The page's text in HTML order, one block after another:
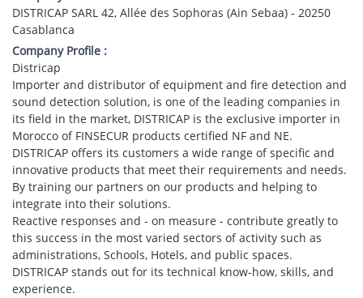
DISTRICAP SARL 42, Allée des Sophoras (Ain Sebaa) - 20250
Casablanca
Company Profile :
Districap
Importer and distributor of equipment and fire detection and
sound detection solution, is one of the leading companies in
its field in the market, DISTRICAP is the exclusive importer in
Morocco of FINSECUR products certified NF and NE.
DISTRICAP offers its customers a wide range of specific and
innovative products that meet their requirements and needs.
By training our partners on our products and helping to
integrate into their solutions.
Reactive responses and - on measure - contribute greatly to
this success in the most varied sectors of activity such as
administrations, Schools, Hotels, and public spaces.
DISTRICAP stands out for its technical know-how, skills, and
experience.